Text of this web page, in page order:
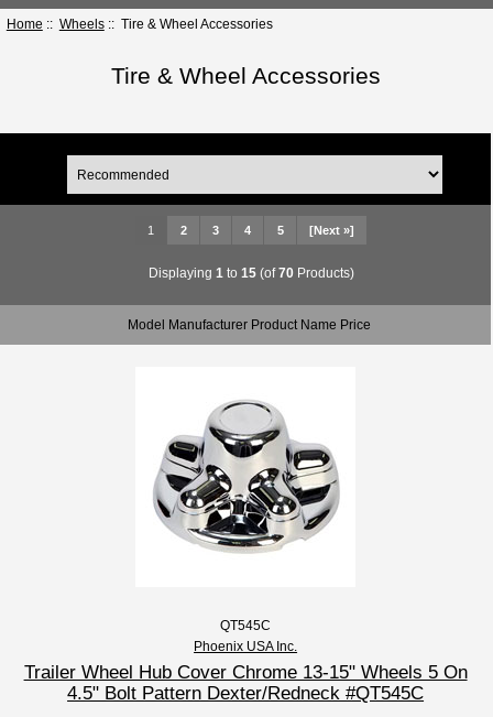
Home :: Wheels:: Tire & Wheel Accessories
Tire & Wheel Accessories
1 2 3 4 5 [Next »]
Displaying 1 to 15(of70Products)
Model Manufacturer Product Name Price
QT545C
Phoenix USA Inc.
Trailer Wheel Hub Cover Chrome 13-15" Wheels 5 On
4.5" Bolt Pattern Dexter/Redneck #QT545C